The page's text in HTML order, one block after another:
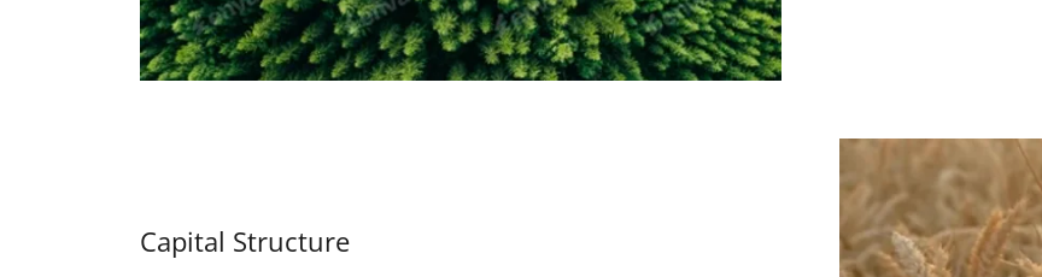
Capital Structure